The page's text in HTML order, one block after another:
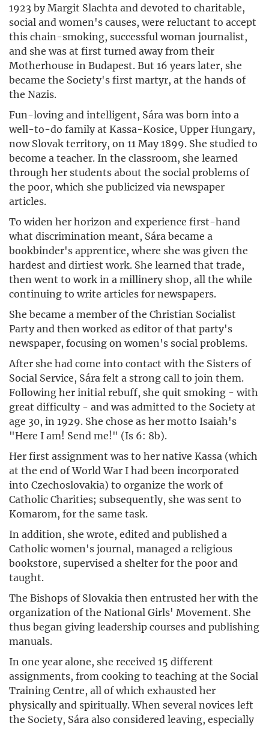
1923 by Margit Slachta and devoted to charitable,
social and women's causes, were reluctant to accept
this chain-smoking, successful woman journalist,
and she was at first turned away from their
Motherhouse in Budapest. But 16 years later, she
became the Society's first martyr, at the hands of
the Nazis.
Fun-loving and intelligent, Sára was born into a
well-to-do family at Kassa-Kosice, Upper Hungary,
now Slovak territory, on 11 May 1899. She studied to
become a teacher. In the classroom, she learned
through her students about the social problems of
the poor, which she publicized via newspaper
articles.
To widen her horizon and experience first-hand
what discrimination meant, Sára became a
bookbinder's apprentice, where she was given the
hardest and dirtiest work. She learned that trade,
then went to work in a millinery shop, all the while
continuing to write articles for newspapers.
She became a member of the Christian Socialist
Party and then worked as editor of that party's
newspaper, focusing on women's social problems.
After she had come into contact with the Sisters of
Social Service, Sára felt a strong call to join them.
Following her initial rebuff, she quit smoking - with
great difficulty - and was admitted to the Society at
age 30, in 1929. She chose as her motto Isaiah's
"Here I am! Send me!" (Is 6: 8b).
Her first assignment was to her native Kassa (which
at the end of World War I had been incorporated
into Czechoslovakia) to organize the work of
Catholic Charities; subsequently, she was sent to
Komarom, for the same task.
In addition, she wrote, edited and published a
Catholic women's journal, managed a religious
bookstore, supervised a shelter for the poor and
taught.
The Bishops of Slovakia then entrusted her with the
organization of the National Girls' Movement. She
thus began giving leadership courses and publishing
manuals.
In one year alone, she received 15 different
assignments, from cooking to teaching at the Social
Training Centre, all of which exhausted her
physically and spiritually. When several novices left
the Society, Sára also considered leaving, especially